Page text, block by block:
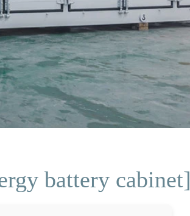
battery cabinet]